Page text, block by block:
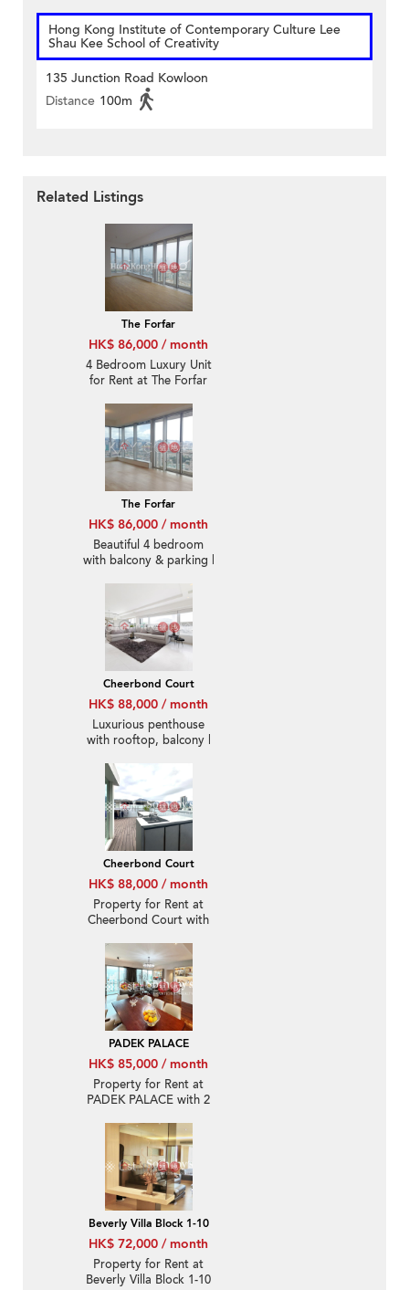
Hong Kong Institute of Contemporary Culture Lee
Shau Kee School of Creativity
135 Junction Road Kowloon
Distance 100m
Related Listings
The Forfar
HK$ 86,000 / month
4 Bedroom Luxury Unit
for Rent at The Forfar
The Forfar
HK$ 86,000 / month
Beautiful 4 bedroom
with balcony & parking |
Cheerbond Court
HK$ 88,000 / month
Luxurious penthouse
with rooftop, balcony |
Cheerbond Court
HK$ 88,000 / month
Property for Rent at
Cheerbond Court with
PADEK PALACE
HK$ 85,000 / month
Property for Rent at
PADEK PALACE with 2
Beverly Villa Block 1-10
HK$ 72,000 / month
Property for Rent at
Beverly Villa Block 1-10